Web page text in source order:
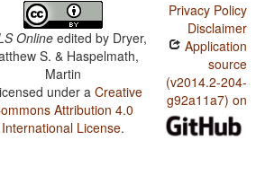
Online edited by Dryer,
S. & Haspelmath,
Martin
under aCreative
Attribution 4.0
International License.
Privacy Policy
Disclaimer
Application
source
(v2014.2-204-
g92a11a7) on